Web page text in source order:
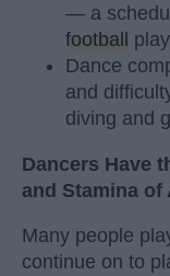
— a
football
Dance
and
diving and
Dancers Have
and Stamina of
Many people
continue on to